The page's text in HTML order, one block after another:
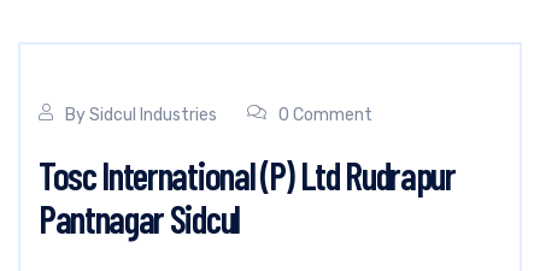
BySidcul Industries 0 Comment
Tosc International (P) Ltd Rudrapur
Pantnagar Sidcul